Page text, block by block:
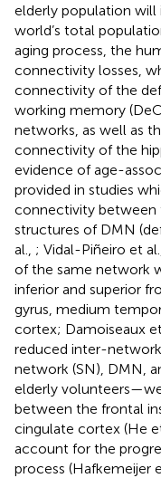
elderly population will
world’s total
aging process, the
connectivity losses,
connectivity of the
working memory
networks, as well as
connectivity of the
evidence of age-
provided in studies
connectivity between
structures of DMN
al., ; Vidal-Piñeiro et al.,
of the same network
inferior and superior
gyrus, medium
cortex; Damoiseaux et
reduced inter-
network (SN), DMN,
elderly
between the frontal
cingulate cortex (He et
account for the
process (Hafkemeijer